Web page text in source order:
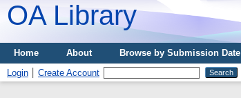
OA Library
Home About Browse by Submission Date
Login
Create Account